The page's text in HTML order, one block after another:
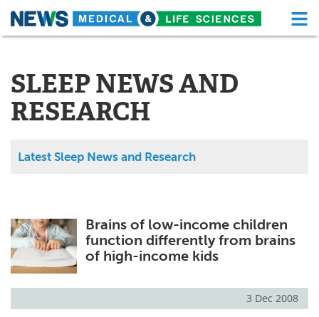
Skip
About Functional Food
News
Drugs
MediKnowledge
Posters Podcasts
Health & Personal Care Contact
SLEEP NEWS AND
RESEARCH
Latest Sleep News and Research
Brains of low-income children
function differently from brains
of high-income kids
3 Dec 2008